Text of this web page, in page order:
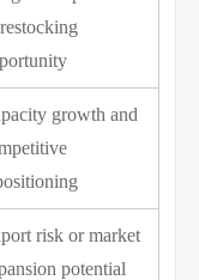
growth and
risk or market
potential